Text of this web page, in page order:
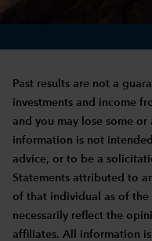
Past results are not a
investments and income
and you may lose some
information is not
advice, or to be a
Statements attributed to
of that individual as of
necessarily reflect the
affiliates. All information